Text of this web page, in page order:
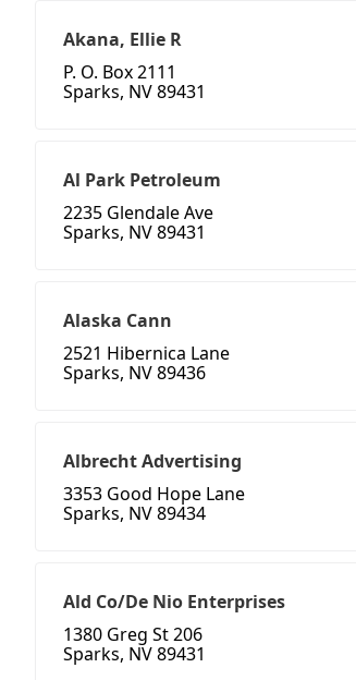
Akana, Ellie R
P. O. Box 2111
Sparks, NV 89431
Al Park Petroleum
2235 Glendale Ave
Sparks, NV 89431
Alaska Cann
2521 Hibernica Lane
Sparks, NV 89436
Albrecht Advertising
3353 Good Hope Lane
Sparks, NV 89434
Ald Co/De Nio Enterprises
1380 Greg St 206
Sparks, NV 89431